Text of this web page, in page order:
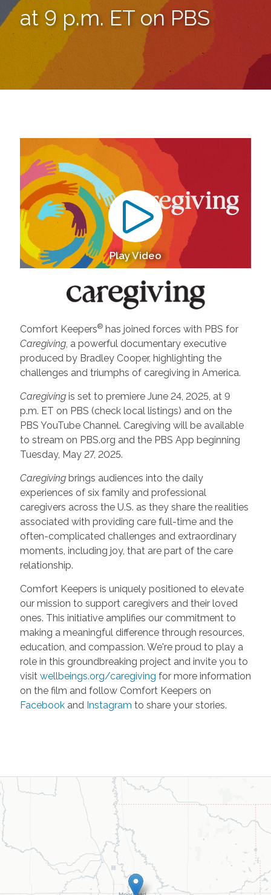
at 9 p.m. ET on PBS
Play Video
Comfort Keepers®has joined forces with PBS for
Caregiving, a powerful documentary executive
produced by Bradley Cooper, highlighting the
challenges and triumphs of caregiving in America.
Caregivingis set to premiere June 24, 2025, at 9
p.m. ET on PBS (check local listings) and on the
PBS YouTube Channel. Caregiving will be available
to stream on PBS.org and the PBS App beginning
Tuesday, May 27, 2025.
Caregivingbrings audiences into the daily
experiences of six family and professional
caregivers across the U.S. as they share the realities
associated with providing care full-time and the
often-complicated challenges and extraordinary
moments, including joy, that are part of the care
relationship.
Comfort Keepers is uniquely positioned to elevate
our mission to support caregivers and their loved
ones. This initiative amplifies our commitment to
making a meaningful difference through resources,
education, and compassion. We're proud to play a
role in this groundbreaking project and invite you to
visit wellbeings.org/caregiving for more information
on the film and follow Comfort Keepers on
Facebookand Instagram to share your stories.